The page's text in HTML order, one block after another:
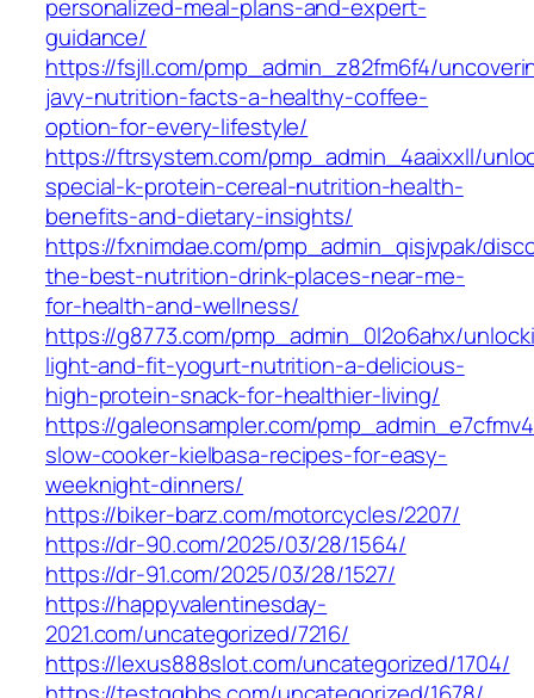
personalized-meal-plans-and-expert-
guidance/
https://fsjll.com/pmp_admin_z82fm6f4/
javy-nutrition-facts-a-healthy-coffee-
option-for-every-lifestyle/
https://ftrsystem.com/pmp_admin_4aaixxll/
special-k-protein-cereal-nutrition-health-
benefits-and-dietary-insights/
https://fxnimdae.com/pmp_admin_qisjvpak/
the-best-nutrition-drink-places-near-me-
for-health-and-wellness/
https://g8773.com/pmp_admin_0l2o6ahx/
light-and-fit-yogurt-nutrition-a-delicious-
high-protein-snack-for-healthier-living/
https://galeonsampler.com/
slow-cooker-kielbasa-recipes-for-easy-
weeknight-dinners/
https://biker-barz.com/motorcycles/2207/
https://dr-90.com/2025/03/28/1564/
https://dr-91.com/2025/03/28/1527/
https://happyvalentinesday-
2021.com/uncategorized/7216/
https://lexus888slot.com/uncategorized/1704/